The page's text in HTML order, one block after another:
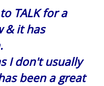
TALK for a
& it has
I don't usually
been a great